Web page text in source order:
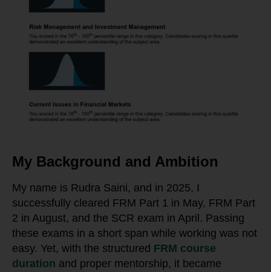
My Background and Ambition
My name is Rudra Saini, and in 2025, I
successfully cleared FRM Part 1 in May, FRM Part
2 in August, and the SCR exam in April. Passing
these exams in a short span while working was not
easy. Yet, with the structured FRM course
duration and proper mentorship, it became